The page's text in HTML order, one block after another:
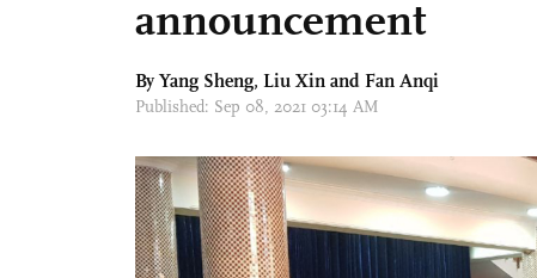
announcement
By Yang Sheng, Liu Xin and Fan Anqi
Published: Sep 08, 2021 03:14 AM